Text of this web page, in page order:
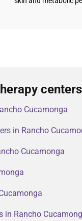
Cucamonga
in Rancho
Cucamonga
in Rancho